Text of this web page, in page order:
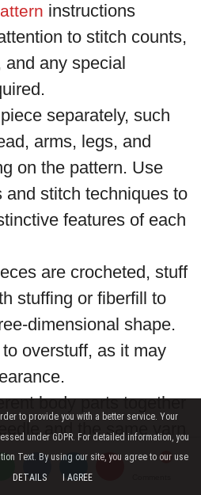
instructions
to stitch counts,
and any special
separately, such
arms, legs, and
on the pattern. Use
and stitch techniques to
features of each
are crocheted, stuff
stuffing or fiberfill to
dimensional shape.
overstuff, as it may
body parts together
and the same yarn
finished miniature
to provide you with a better service. Your
under GDPR. For detailed information, you
Text. By using our site, you agree to our use
DETAILS I AGREE